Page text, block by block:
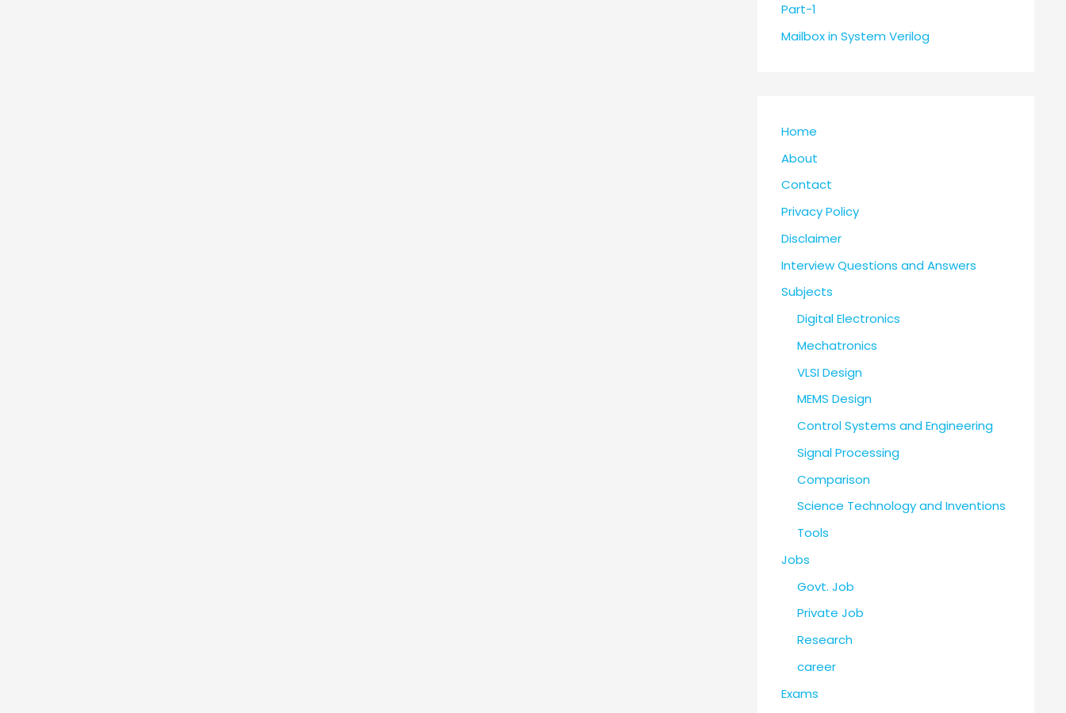
Part-1
Mailbox in System Verilog
Home
About
Contact
Privacy Policy
Disclaimer
Interview Questions and Answers
Subjects
Digital Electronics
Mechatronics
VLSI Design
MEMS Design
Control Systems and Engineering
Signal Processing
Comparison
Science Technology and Inventions
Tools
Jobs
Govt. Job
Private Job
Research
career
Exams